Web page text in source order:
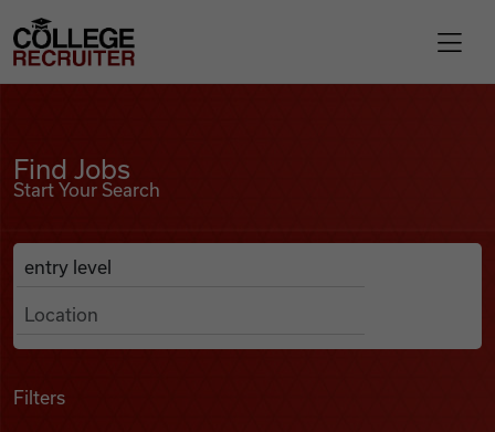
Find Jobs
College Recruiter
Find Jobs
Start Your Search
Search Job Listings
Anywhere
Filters